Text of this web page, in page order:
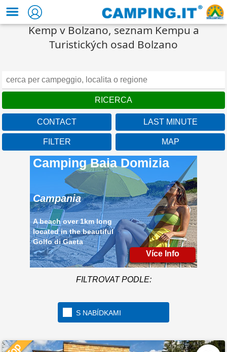
Kemp v Bolzano, seznam Kempu a
Turistických osad Bolzano
CONTACT LAST MINUTE
FILTER MAP
Camping Baia Domizia
Campania
A beach over 1km long
located in the beautiful
Golfo di Gaeta
Více Info
FILTROVAT PODLE:
S NABÍDKAMI